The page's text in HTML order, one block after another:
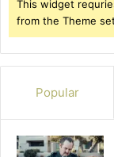
This widget
from the Theme
Popular